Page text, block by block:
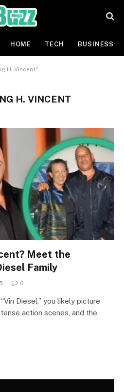
HOME TECH BUSINESS
H. Vincent"
H. VINCENT
Meet the
Family
0
Diesel,” you likely picture
action scenes, and the